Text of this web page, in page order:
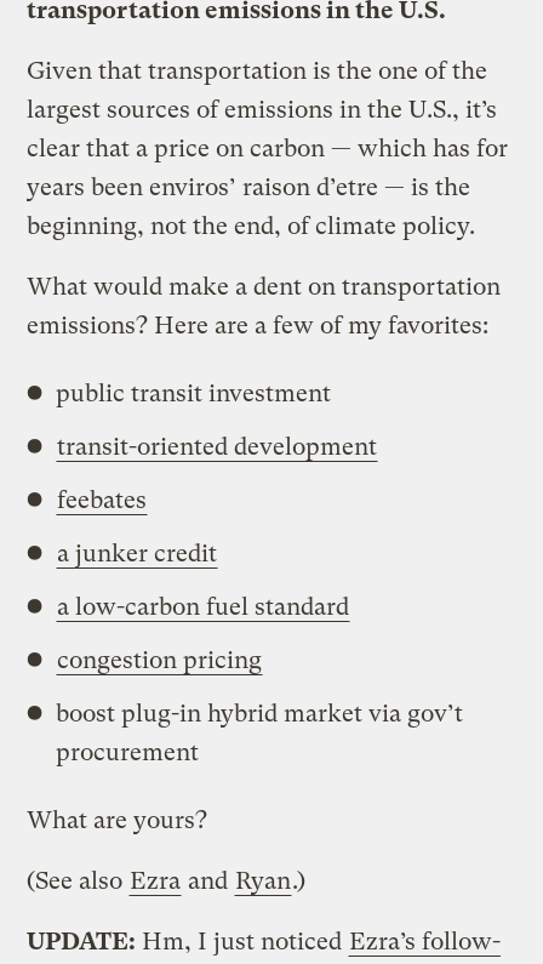
transportation emissions in the U.S.
Given that transportation is the one of the
largest sources of emissions in the U.S., it’s
clear that a price on carbon — which has for
years been enviros’ raison d’etre — is the
beginning, not the end, of climate policy.
What would make a dent on transportation
emissions? Here are a few of my favorites:
public transit investment
transit-oriented development
feebates
a junker credit
a low-carbon fuel standard
congestion pricing
boost plug-in hybrid market via gov’t
procurement
What are yours?
(See also Ezra and Ryan.)
UPDATE: Hm, I just noticed Ezra’s follow-